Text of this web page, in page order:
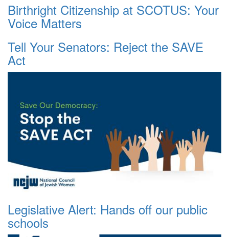
Birthright Citizenship at SCOTUS: Your
Voice Matters
Tell Your Senators: Reject the SAVE
Act
Legislative Alert: Hands off our public
schools